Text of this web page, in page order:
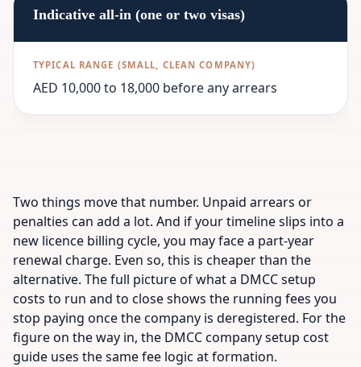
Indicative all-in (one or two visas)
AED 10,000 to 18,000 before any arrears
Two things move that number. Unpaid arrears or
penalties can add a lot. And if your timeline slips into a
new licence billing cycle, you may face a part-year
renewal charge. Even so, this is cheaper than the
alternative. The full picture of what a DMCC setup
costs to run and to close shows the running fees you
stop paying once the company is deregistered. For the
figure on the way in, the DMCC company setup cost
guide uses the same fee logic at formation.